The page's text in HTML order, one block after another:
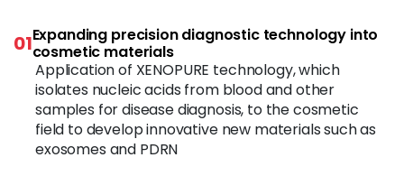
01Expanding precision diagnostic technology into
cosmetic materials
Application of XENOPURE technology, which
isolates nucleic acids from blood and other
samples for disease diagnosis, to the cosmetic
field to develop innovative new materials such as
exosomes and PDRN